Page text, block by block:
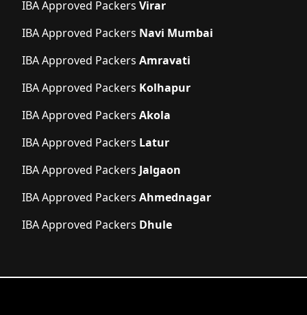
IBA Approved Packers Virar
IBA Approved Packers Navi Mumbai
IBA Approved Packers Amravati
IBA Approved Packers Kolhapur
IBA Approved Packers Akola
IBA Approved Packers Latur
IBA Approved Packers Jalgaon
IBA Approved Packers Ahmednagar
IBA Approved Packers Dhule